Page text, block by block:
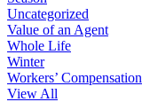
Uncategorized
Value of an Agent
Whole Life
Winter
Workers’ Compensation
View All